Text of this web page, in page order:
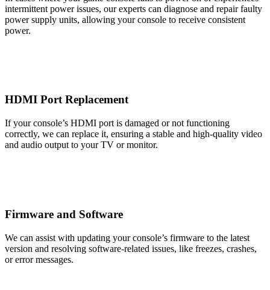
intermittent power issues, our experts can diagnose and repair faulty
power supply units, allowing your console to receive consistent
power.
HDMI Port Replacement
If your console’s HDMI port is damaged or not functioning
correctly, we can replace it, ensuring a stable and high-quality video
and audio output to your TV or monitor.
Firmware and Software
We can assist with updating your console’s firmware to the latest
version and resolving software-related issues, like freezes, crashes,
or error messages.